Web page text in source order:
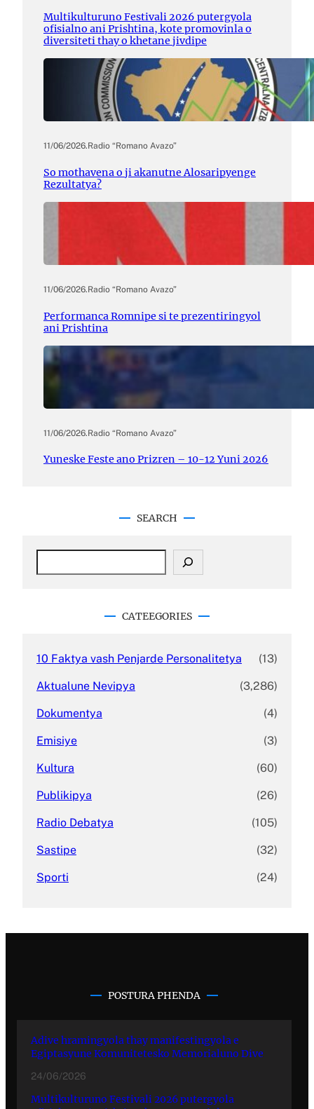
Multikulturuno Festivali 2026 putergyola
ofisialno ani Prishtina, kote promovinla o
diversiteti thay o khetane jivdipe
11/06/2026.Radio “Romano Avazo”
So mothavena o ji akanutne Alosaripyenge
Rezultatya?
11/06/2026.Radio “Romano Avazo”
Performanca Romnipe si te prezentiringyol
ani Prishtina
11/06/2026.Radio “Romano Avazo”
Yuneske Feste ano Prizren – 10-12 Yuni 2026
SEARCH
CATEEGORIES
10 Faktya vash Penjarde Personalitetya (13)
Aktualune Nevipya (3,286)
Dokumentya (4)
Emisiye (3)
Kultura (60)
Publikipya (26)
Radio Debatya (105)
Sastipe (32)
Sporti (24)
POSTURA PHENDA
Adive hramingyola thay manifestingyola e
Egiptasyune Komunitetesko Memorialuno Dive
24/06/2026
Multikulturuno Festivali 2026 putergyola